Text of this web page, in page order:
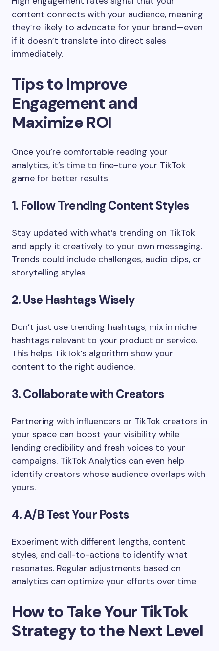
content connects with your audience, meaning
they’re likely to advocate for your brand—even
if it doesn’t translate into direct sales
immediately.
Tips to Improve
Engagement and
Maximize ROI
Once you’re comfortable reading your
analytics, it’s time to fine-tune your TikTok
game for better results.
1. Follow Trending Content Styles
Stay updated with what’s trending on TikTok
and apply it creatively to your own messaging.
Trends could include challenges, audio clips, or
storytelling styles.
2. Use Hashtags Wisely
Don’t just use trending hashtags; mix in niche
hashtags relevant to your product or service.
This helps TikTok’s algorithm show your
content to the right audience.
3. Collaborate with Creators
Partnering with influencers or TikTok creators in
your space can boost your visibility while
lending credibility and fresh voices to your
campaigns. TikTok Analytics can even help
identify creators whose audience overlaps with
yours.
4. A/B Test Your Posts
Experiment with different lengths, content
styles, and call-to-actions to identify what
resonates. Regular adjustments based on
analytics can optimize your efforts over time.
How to Take Your TikTok
Strategy to the Next Level